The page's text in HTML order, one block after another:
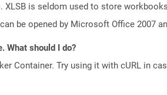
is seldom used to store
be opened by Microsoft Office 2007
What should I do?
Container. Try using it with cURL in